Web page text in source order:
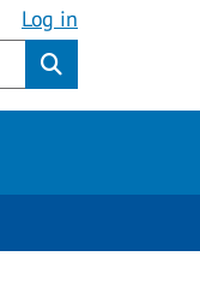
Log in